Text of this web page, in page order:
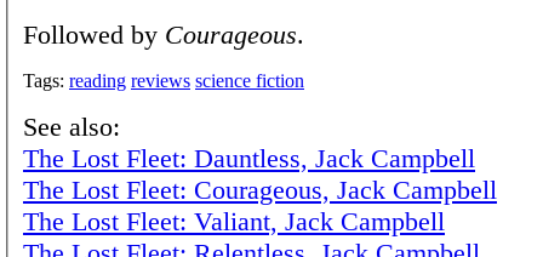
Followed by Courageous.
Tags: reading reviews science fiction
See also:
The Lost Fleet: Dauntless, Jack Campbell
The Lost Fleet: Courageous, Jack Campbell
The Lost Fleet: Valiant, Jack Campbell